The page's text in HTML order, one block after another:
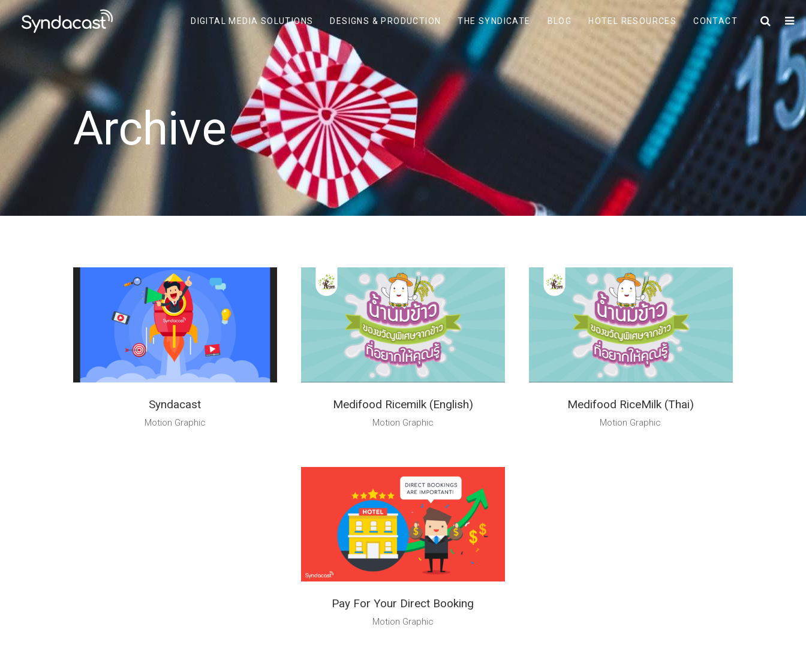
DIGITAL MEDIA SOLUTIONS DESIGNS & PRODUCTION THE SYNDICATE BLOG HOTEL RESOURCES CONTACT
Archive
Syndacast
Motion Graphic
Medifood Ricemilk (English)
Motion Graphic
Medifood RiceMilk (Thai)
Motion Graphic
Pay For Your Direct Booking
Motion Graphic
Talk to Syndacast
Whether you're interested in our services or need an
expert audit on your digital activities, we'd love to hear
from you